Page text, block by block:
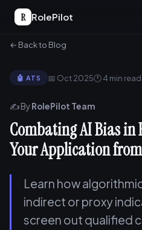
R RolePilot
← Back to Blog
🤖 ATS 📅 Oct 2025🕐 4 min read
✍️ ByRolePilot Team
Combating AI Bias
Your Application
Learn how
indirect or proxy
screen out qualified